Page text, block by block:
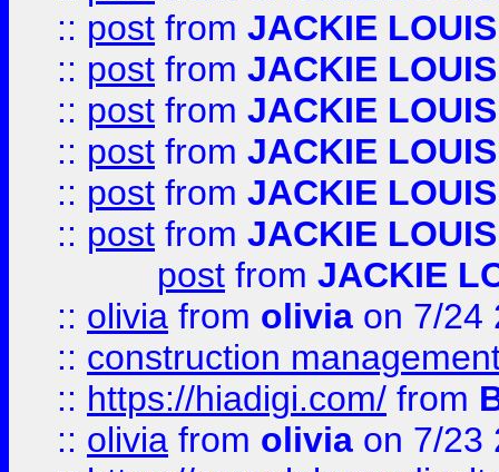
:: post from JACKIE LOUIS
:: post from JACKIE LOUIS
:: post from JACKIE LOUIS
:: post from JACKIE LOUIS
:: post from JACKIE LOUIS
:: post from JACKIE LOUIS
post from JACKIE
:: olivia from olivia on 7/24
:: construction
:: https://hiadigi.com/ from
:: olivia from olivia on 7/23